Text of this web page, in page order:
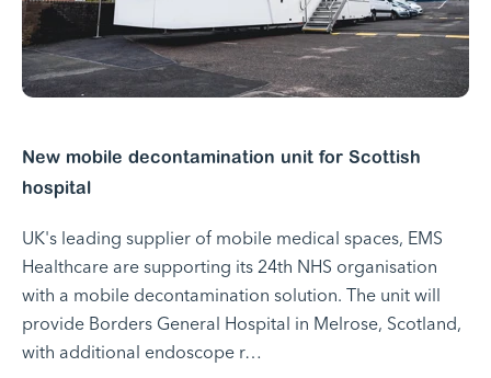
New mobile decontamination unit for Scottish
hospital
UK's leading supplier of mobile medical spaces, EMS
Healthcare are supporting its 24th NHS organisation
with a mobile decontamination solution. The unit will
provide Borders General Hospital in Melrose, Scotland,
with additional endoscope r…